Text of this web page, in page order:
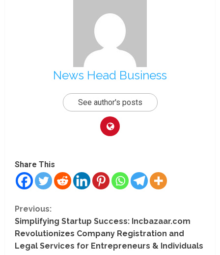
News Head Business
See author's posts
Share This
C
o
n
Previous:
Simplifying Startup Success: Incbazaar.com
Revolutionizes Company Registration and
Legal Services for Entrepreneurs & Individuals